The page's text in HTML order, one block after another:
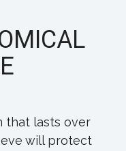
that lasts over
will protect